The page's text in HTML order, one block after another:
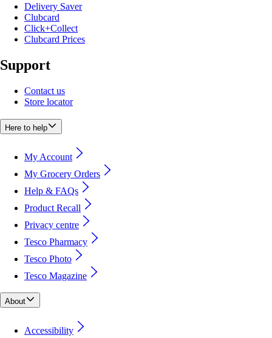
Delivery Saver
Clubcard
Click+Collect
Clubcard Prices
Support
Contact us
Store locator
Here to help
My Account
My Grocery Orders
Help & FAQs
Product Recall
Privacy centre
Tesco Pharmacy
Tesco Photo
Tesco Magazine
About
Accessibility